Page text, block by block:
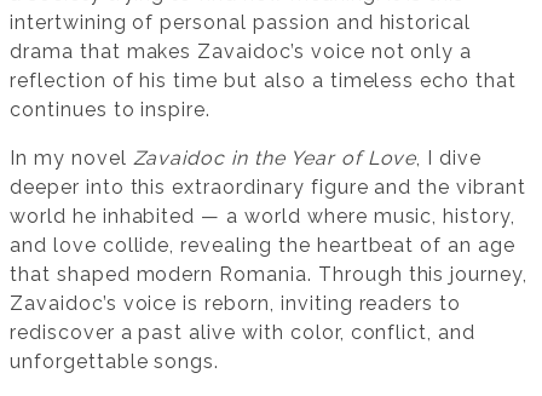
intertwining of personal passion and historical
drama that makes Zavaidoc’s voice not only a
reflection of his time but also a timeless echo that
continues to inspire.
In my novel Zavaidoc in the Year of Love , I dive
deeper into this extraordinary figure and the vibrant
world he inhabited — a world where music, history,
and love collide, revealing the heartbeat of an age
that shaped modern Romania. Through this journey,
Zavaidoc’s voice is reborn, inviting readers to
rediscover a past alive with color, conflict, and
unforgettable songs.